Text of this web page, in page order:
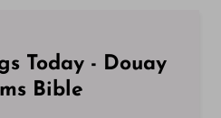
Today - Douay
Bible